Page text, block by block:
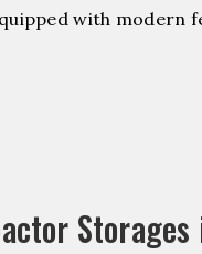
with modern